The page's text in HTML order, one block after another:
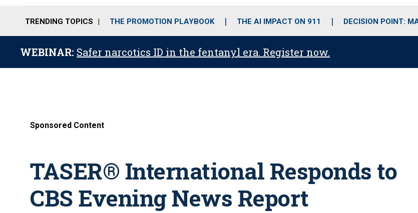
o
r
r
m
i
e
TRENDING TOPICS THE PROMOTION PLAYBOOK THE AI IMPACT ON 911 DECISION POINT:
WEBINAR: Safer narcotics ID in the fentanyl era. Register now.
Sponsored Content
TASER® International Responds to
CBS Evening News Report